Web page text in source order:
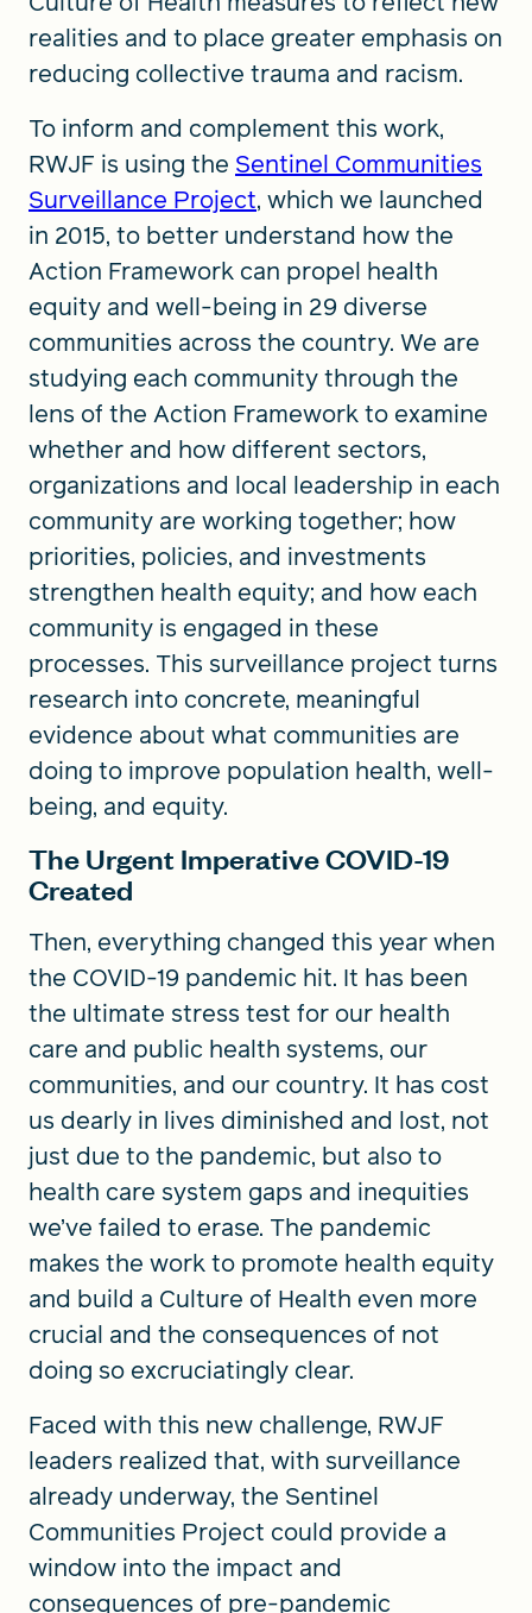
realities and to place greater emphasis on
reducing collective trauma and racism.
To inform and complement this work,
RWJF is using the Sentinel Communities
Surveillance Project, which we launched
in 2015, to better understand how the
Action Framework can propel health
equity and well-being in 29 diverse
communities across the country. We are
studying each community through the
lens of the Action Framework to examine
whether and how different sectors,
organizations and local leadership in each
community are working together; how
priorities, policies, and investments
strengthen health equity; and how each
community is engaged in these
processes. This surveillance project turns
research into concrete, meaningful
evidence about what communities are
doing to improve population health, well-
being, and equity.
The Urgent Imperative COVID-19
Created
Then, everything changed this year when
the COVID-19 pandemic hit. It has been
the ultimate stress test for our health
care and public health systems, our
communities, and our country. It has cost
us dearly in lives diminished and lost, not
just due to the pandemic, but also to
health care system gaps and inequities
we’ve failed to erase. The pandemic
makes the work to promote health equity
and build a Culture of Health even more
crucial and the consequences of not
doing so excruciatingly clear.
Faced with this new challenge, RWJF
leaders realized that, with surveillance
already underway, the Sentinel
Communities Project could provide a
window into the impact and
consequences of pre-pandemic